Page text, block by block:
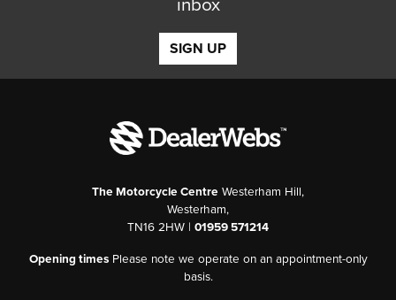
inbox
SIGN UP
The Motorcycle Centre Westerham Hill,
Westerham,
TN16 2HW | 01959 571214
Opening timesPlease note we operate on an appointment-only
basis.